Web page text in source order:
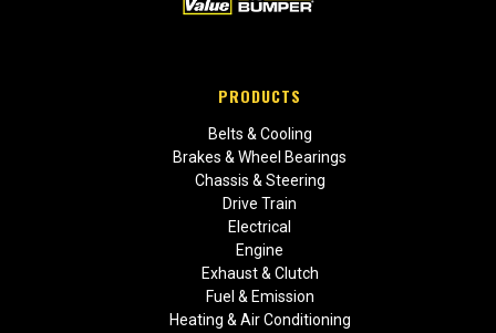
PRODUCTS
Belts & Cooling
Brakes & Wheel Bearings
Chassis & Steering
Drive Train
Electrical
Engine
Exhaust & Clutch
Fuel & Emission
Heating & Air Conditioning